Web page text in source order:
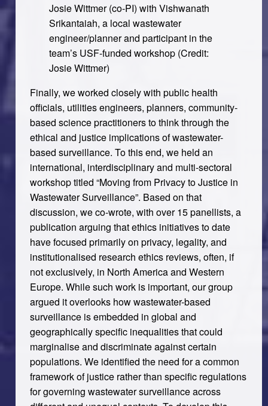
Josie Wittmer (co-PI) with Vishwanath
Srikantaiah, a local wastewater
engineer/planner and participant in the
team’s USF-funded workshop (Credit:
Josie Wittmer)
Finally, we worked closely with public health
officials, utilities engineers, planners, community-
based science practitioners to think through the
ethical and justice implications of wastewater-
based surveillance. To this end, we held an
international, interdisciplinary and multi-sectoral
workshop titled “Moving from Privacy to Justice in
Wastewater Surveillance”. Based on that
discussion, we co-wrote, with over 15 panellists, a
publication arguing that ethics initiatives to date
have focused primarily on privacy, legality, and
institutionalised research ethics reviews, often, if
not exclusively, in North America and Western
Europe. While such work is important, our group
argued it overlooks how wastewater-based
surveillance is embedded in global and
geographically specific inequalities that could
marginalise and discriminate against certain
populations. We identified the need for a common
framework of justice rather than specific regulations
for governing wastewater surveillance across